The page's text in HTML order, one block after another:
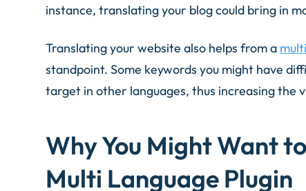
instance, translating your blog could bring in
Translating your website also helps from a
standpoint. Some keywords you might have
target in other languages, thus increasing the
Why You Might Want
Multi Language Plugin